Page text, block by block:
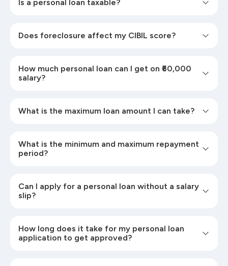
Is a personal loan taxable?
Does foreclosure affect my CIBIL score?
How much personal loan can I get on ₹60,000
salary?
What is the maximum loan amount I can take?
What is the minimum and maximum repayment
period?
Can I apply for a personal loan without a salary
slip?
How long does it take for my personal loan
application to get approved?